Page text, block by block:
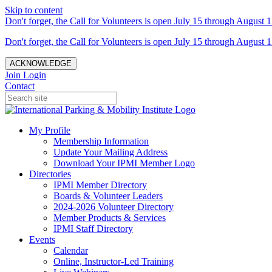
Skip to content
Don't forget, the Call for Volunteers is open July 15 through August
Don't forget, the Call for Volunteers is open July 15 through August
ACKNOWLEDGE
Join Login
Contact
My Profile
Membership Information
Update Your Mailing Address
Download Your IPMI Member Logo
Directories
IPMI Member Directory
Boards & Volunteer Leaders
2024-2026 Volunteer Directory
Member Products & Services
IPMI Staff Directory
Events
Calendar
Online, Instructor-Led Training